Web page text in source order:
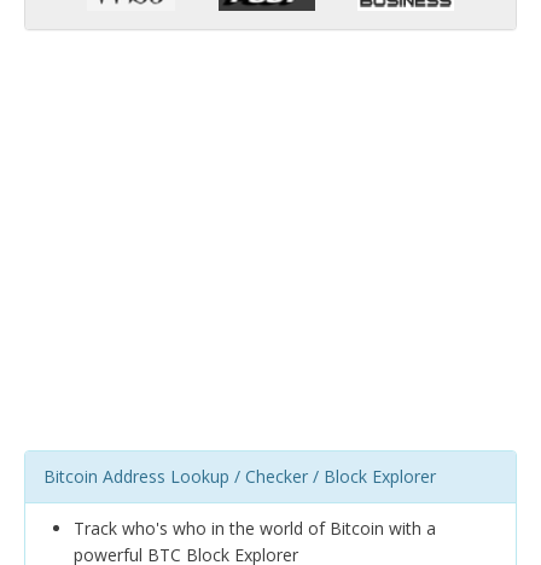
Bitcoin Address Lookup / Checker / Block Explorer
Track who's who in the world of Bitcoin with a
powerful BTC Block Explorer